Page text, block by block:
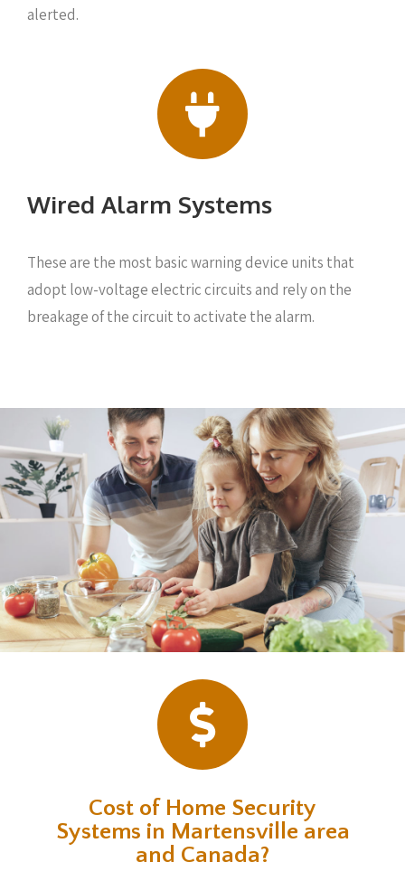
alerted.
Wired Alarm Systems
These are the most basic warning device units that
adopt low-voltage electric circuits and rely on the
breakage of the circuit to activate the alarm.
Cost of Home Security
Systems in Martensville area
and Canada?